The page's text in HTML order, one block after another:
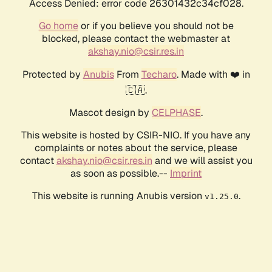
Access Denied: error code 26301432c34cf028.
Go homeor if you believe you should not be
blocked, please contact the webmaster at
akshay.nio@csir.res.in
Protected by AnubisFrom Techaro. Made with ❤️ in
🇨🇦.
Mascot design by CELPHASE.
This website is hosted by CSIR-NIO. If you have any
complaints or notes about the service, please
contactakshay.nio@csir.res.in and we will assist you
as soon as possible.-- Imprint
This website is running Anubis version v1.25.0.